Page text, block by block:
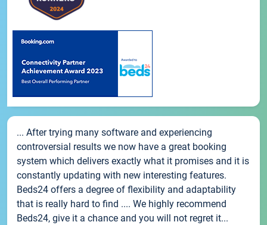
... After trying many software and experiencing
controversial results we now have a great booking
system which delivers exactly what it promises and it is
constantly updating with new interesting features.
Beds24 offers a degree of flexibility and adaptability
that is really hard to find .... We highly recommend
Beds24, give it a chance and you will not regret it...